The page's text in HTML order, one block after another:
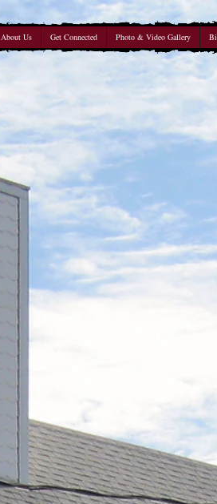
About Us Get Connected Photo & Video Gallery